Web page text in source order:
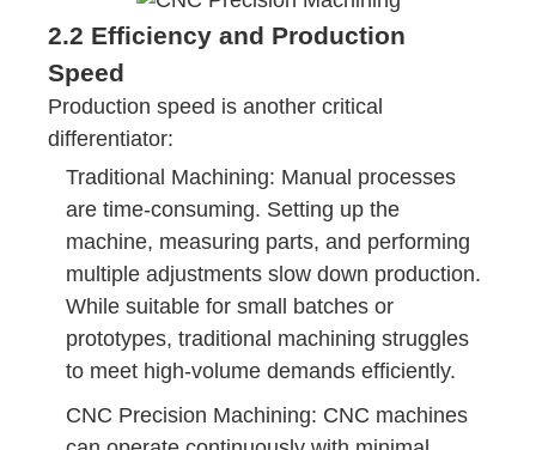
2.2 Efficiency and Production
Speed
Production speed is another critical
differentiator:
Traditional Machining: Manual processes
are time-consuming. Setting up the
machine, measuring parts, and performing
multiple adjustments slow down production.
While suitable for small batches or
prototypes, traditional machining struggles
to meet high-volume demands efficiently.
CNC Precision Machining: CNC machines